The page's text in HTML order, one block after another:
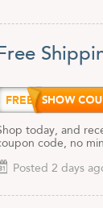
FREES
today, and
code, no
Posted 2 days